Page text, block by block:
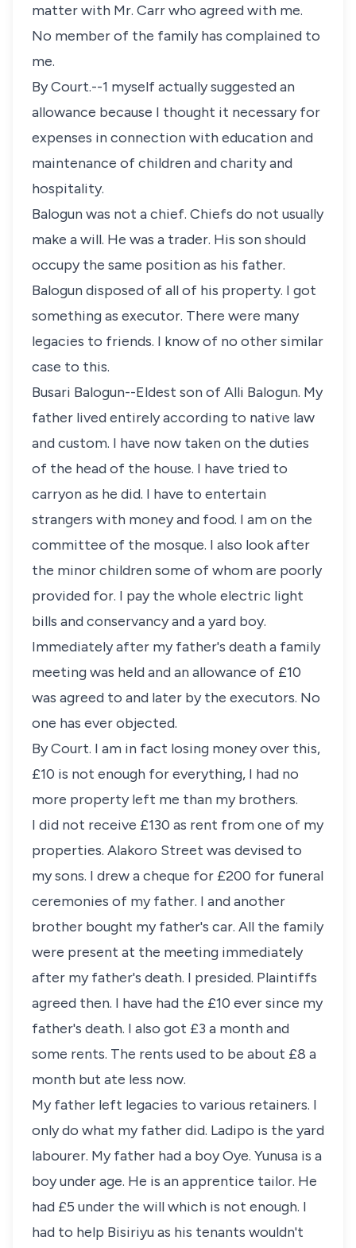
matter with Mr. Carr who agreed with me.
No member of the family has complained to
me.
By Court.--1 myself actually suggested an
allowance because I thought it necessary for
expenses in connection with education and
maintenance of children and charity and
hospitality.
Balogun was not a chief. Chiefs do not usually
make a will. He was a trader. His son should
occupy the same position as his father.
Balogun disposed of all of his property. I got
something as executor. There were many
legacies to friends. I know of no other similar
case to this.
Busari Balogun--Eldest son of Alli Balogun. My
father lived entirely according to native law
and custom. I have now taken on the duties
of the head of the house. I have tried to
carryon as he did. I have to entertain
strangers with money and food. I am on the
committee of the mosque. I also look after
the minor children some of whom are poorly
provided for. I pay the whole electric light
bills and conservancy and a yard boy.
Immediately after my father's death a family
meeting was held and an allowance of £10
was agreed to and later by the executors. No
one has ever objected.
By Court. I am in fact losing money over this,
£10 is not enough for everything, I had no
more property left me than my brothers.
I did not receive £130 as rent from one of my
properties. Alakoro Street was devised to
my sons. I drew a cheque for £200 for funeral
ceremonies of my father. I and another
brother bought my father's car. All the family
were present at the meeting immediately
after my father's death. I presided. Plaintiffs
agreed then. I have had the £10 ever since my
father's death. I also got £3 a month and
some rents. The rents used to be about £8 a
month but ate less now.
My father left legacies to various retainers. I
only do what my father did. Ladipo is the yard
labourer. My father had a boy Oye. Yunusa is a
boy under age. He is an apprentice tailor. He
had £5 under the will which is not enough. I
had to help Bisiriyu as his tenants wouldn't